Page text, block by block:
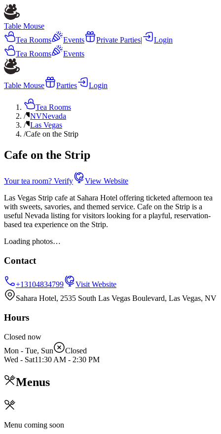
Table Mouse
Tea Rooms
Events Private Parties|
Login
Tea Rooms
Events
Table Mouse Parties Login
Tea Rooms
/ NVNevada
/ Las Vegas
/Cafe on the Strip
Cafe on the Strip
Your tea room? Verify
View Website
Las Vegas Strip cafe at Sahara Hotel offering ticketed afternoon tea
with sweets, savories, and themed service. Cafe on the Strip is a
useful Nevada listing for visitors looking for a playful, reservation-
based tea experience on the Strip.
Loading photos…
Contact
+13104834799
Visit Website
Sahara Hotel, 2535 South Las Vegas Boulevard, Las Vegas, NV
Hours
Closed now
Mon - Tue, Sun
Closed
Wed - Sat11:30 AM - 2:30 PM
Menus
Menu coming soon